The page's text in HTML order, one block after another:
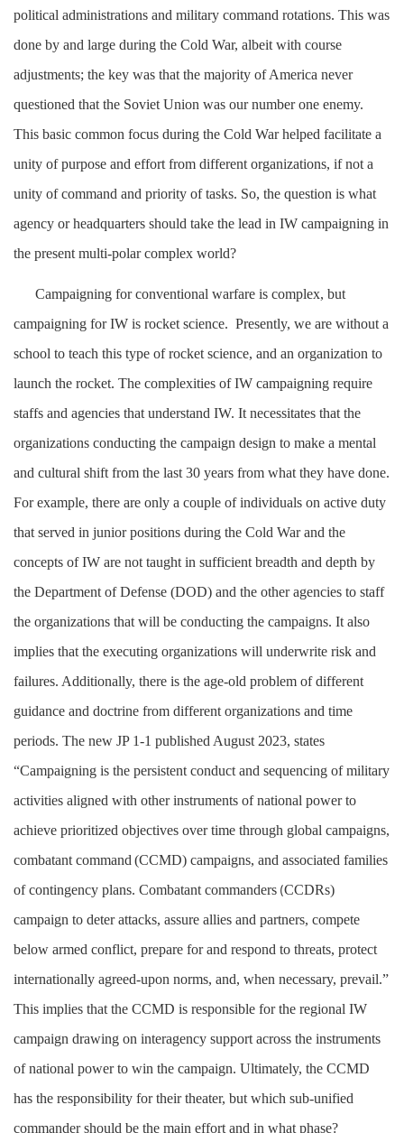
political administrations and military command rotations. This was
done by and large during the Cold War, albeit with course
adjustments; the key was that the majority of America never
questioned that the Soviet Union was our number one enemy.
This basic common focus during the Cold War helped facilitate a
unity of purpose and effort from different organizations, if not a
unity of command and priority of tasks. So, the question is what
agency or headquarters should take the lead in IW campaigning in
the present multi-polar complex world?
Campaigning for conventional warfare is complex, but
campaigning for IW is rocket science. Presently, we are without a
school to teach this type of rocket science, and an organization to
launch the rocket. The complexities of IW campaigning require
staffs and agencies that understand IW. It necessitates that the
organizations conducting the campaign design to make a mental
and cultural shift from the last 30 years from what they have done.
For example, there are only a couple of individuals on active duty
that served in junior positions during the Cold War and the
concepts of IW are not taught in sufficient breadth and depth by
the Department of Defense (DOD) and the other agencies to staff
the organizations that will be conducting the campaigns. It also
implies that the executing organizations will underwrite risk and
failures. Additionally, there is the age-old problem of different
guidance and doctrine from different organizations and time
periods. The new JP 1-1 published August 2023, states
“Campaigning is the persistent conduct and sequencing of military
activities aligned with other instruments of national power to
achieve prioritized objectives over time through global campaigns,
combatant command (CCMD) campaigns, and associated families
of contingency plans. Combatant commanders (CCDRs)
campaign to deter attacks, assure allies and partners, compete
below armed conflict, prepare for and respond to threats, protect
internationally agreed-upon norms, and, when necessary, prevail.”
This implies that the CCMD is responsible for the regional IW
campaign drawing on interagency support across the instruments
of national power to win the campaign. Ultimately, the CCMD
has the responsibility for their theater, but which sub-unified
commander should be the main effort and in what phase?